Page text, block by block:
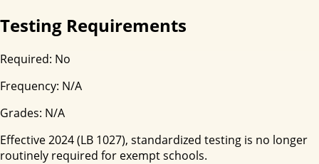
Testing Requirements
Required: No
Frequency: N/A
Grades: N/A
Effective 2024 (LB 1027), standardized testing is no longer
routinely required for exempt schools.